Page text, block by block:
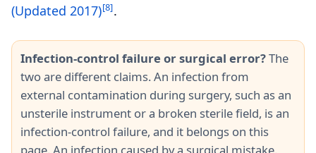
(Updated 2017)[8].
Infection-control failure or surgical error?The
two are different claims. An infection from
external contamination during surgery, such as an
unsterile instrument or a broken sterile field, is an
infection-control failure, and it belongs on this